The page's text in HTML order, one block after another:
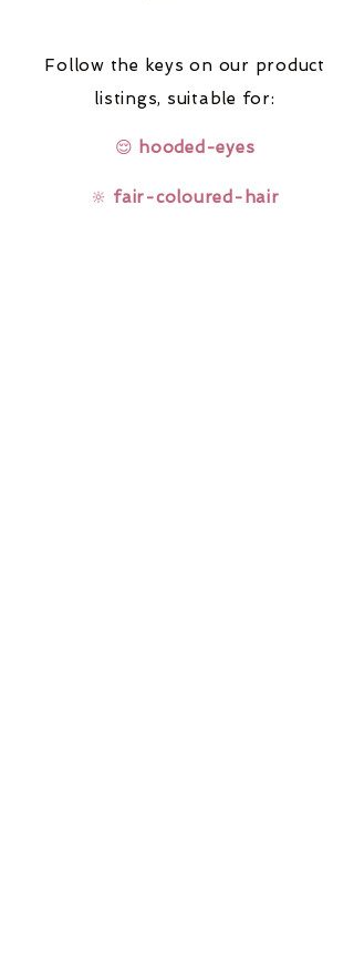
Follow the keys on our product
listings, suitable for:
😌 hooded-eyes
🔆 fair-coloured-hair